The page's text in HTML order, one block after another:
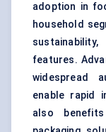
adoption in
household
features.
widespread
enable rapid
also